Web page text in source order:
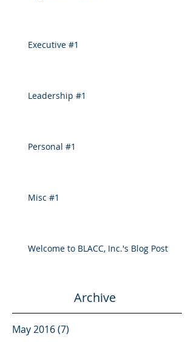
Executive #1
Leadership #1
Personal #1
Misc #1
Welcome to BLACC, Inc.'s Blog Post
Archive
May 2016(7)